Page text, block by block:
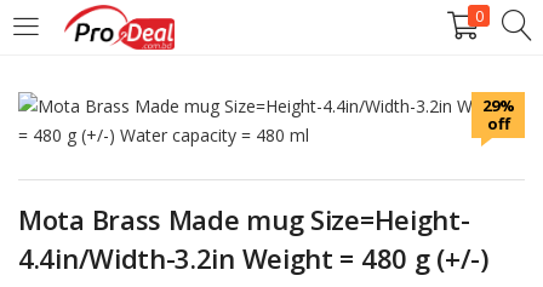
0
LOGIN REGISTER
Enter your username and password to login.
29%
off
Mota Brass Made mug Size=Height-
4.4in/Width-3.2in Weight = 480 g (+/-)